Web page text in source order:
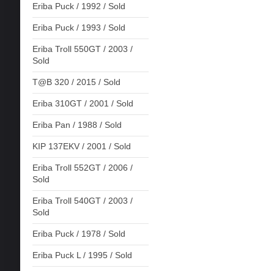
Eriba Puck / 1992 / Sold
Eriba Puck / 1993 / Sold
Eriba Troll 550GT / 2003 /
Sold
T@B 320 / 2015 / Sold
Eriba 310GT / 2001 / Sold
Eriba Pan / 1988 / Sold
KIP 137EKV / 2001 / Sold
Eriba Troll 552GT / 2006 /
Sold
Eriba Troll 540GT / 2003 /
Sold
Eriba Puck / 1978 / Sold
Eriba Puck L / 1995 / Sold